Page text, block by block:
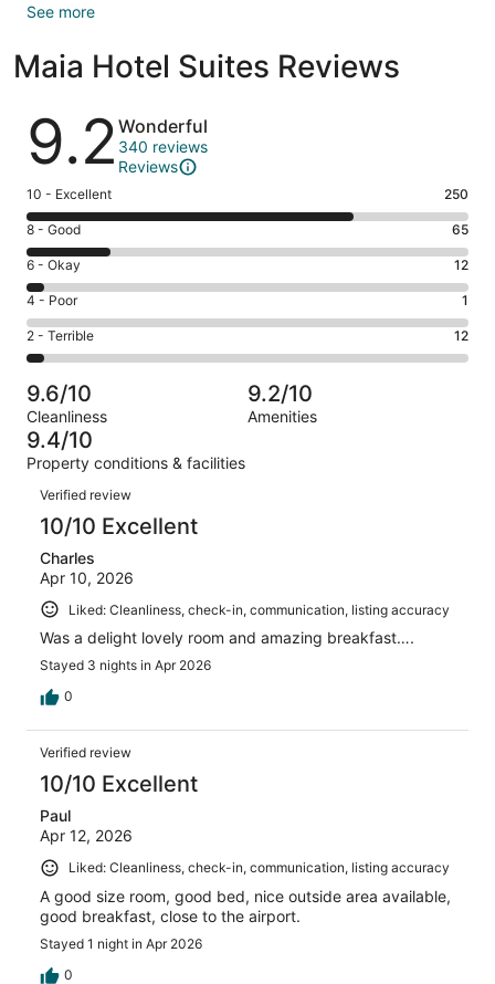
See more
Maia Hotel Suites Reviews
Reviews
9.2 Wonderful
340 reviews
Reviews
Rating
10
-
Excellent.
250
out
of
340
10 - Excellent 250
Rating
8
-
Good.
65
out
of
340
reviews
8 - Good 65
Rating
6
-
Okay.
12
of
340
reviews
6 - Okay 12
Rating
4
-
Poor.
1
out
of
340
reviews
4 - Poor 1
Rating
2
-
Terrible.
12
out
of
340
reviews
2 - Terrible 12
9.6/10
Cleanliness
9.2/10
Amenities
9.4/10
Property conditions & facilities
Reviews
Verified review
10/10 Excellent
Charles
Apr 10, 2026
Liked: Cleanliness, check-in, communication, listing accuracy
Was a delight lovely room and amazing breakfast….
Stayed 3 nights in Apr 2026
0
Verified review
10/10 Excellent
Paul
Apr 12, 2026
Liked: Cleanliness, check-in, communication, listing accuracy
A good size room, good bed, nice outside area available,
good breakfast, close to the airport.
Stayed 1 night in Apr 2026
0